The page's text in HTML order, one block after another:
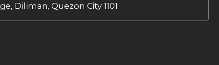
Diliman, Quezon City 1101